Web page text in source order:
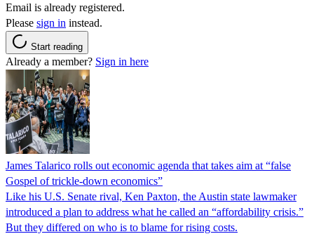
Email is already registered.
Please sign in instead.
Start reading
Already a member? Sign in here
James Talarico rolls out economic agenda that takes aim at “false
Gospel of trickle-down economics”
Like his U.S. Senate rival, Ken Paxton, the Austin state lawmaker
introduced a plan to address what he called an “affordability crisis.”
But they differed on who is to blame for rising costs.